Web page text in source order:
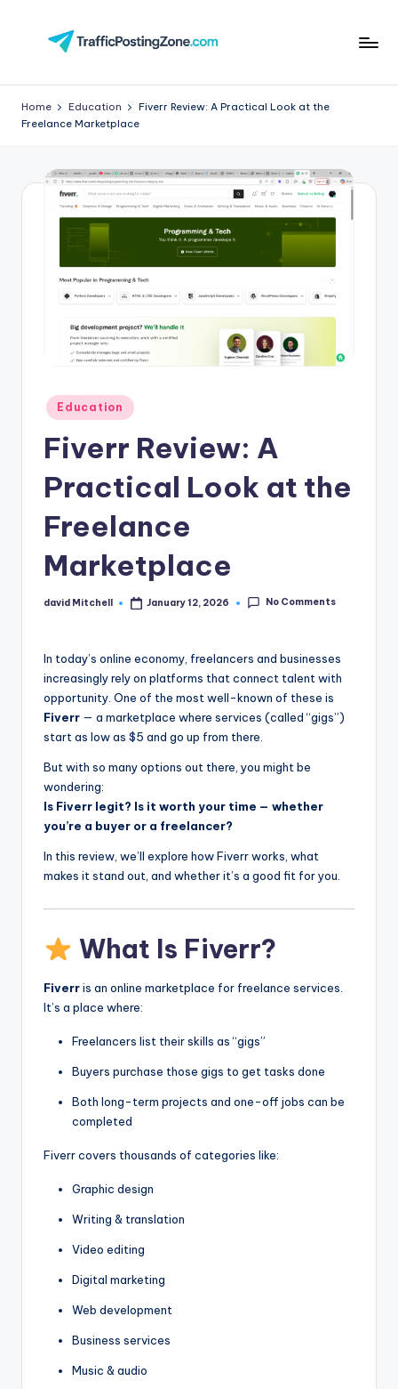
aff
i
Home Education
Fiverr Review: A Practical Look at the
Freelance Marketplace
Posted
in
Education
Fiverr Review: A
Practical Look at the
Freelance
Marketplace
Posted
david Mitchell January 12, 2026 No Comments
In today’s online economy, freelancers and businesses
increasingly rely on platforms that connect talent with
opportunity. One of the most well-known of these is
Fiverr — a marketplace where services (called “gigs”)
start as low as $5 and go up from there.
But with so many options out there, you might be
wondering:
Is Fiverr legit? Is it worth your time — whether
you’re a buyer or a freelancer?
In this review, we’ll explore how Fiverr works, what
makes it stand out, and whether it’s a good fit for you.
What Is Fiverr?
Fiverris an online marketplace for freelance services.
It’s a place where:
Freelancers list their skills as “gigs”
Buyers purchase those gigs to get tasks done
Both long-term projects and one-off jobs can be
completed
Fiverr covers thousands of categories like:
Graphic design
Writing & translation
Video editing
Digital marketing
Web development
Business services
Music & audio